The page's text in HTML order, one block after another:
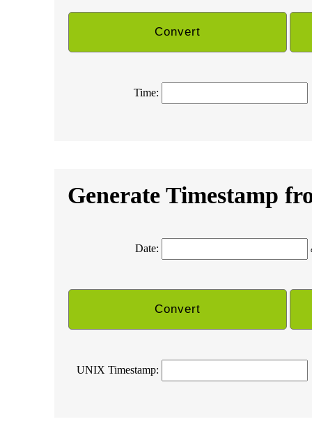
Time:
Generate Timestamp
Date:
UNIX Timestamp: